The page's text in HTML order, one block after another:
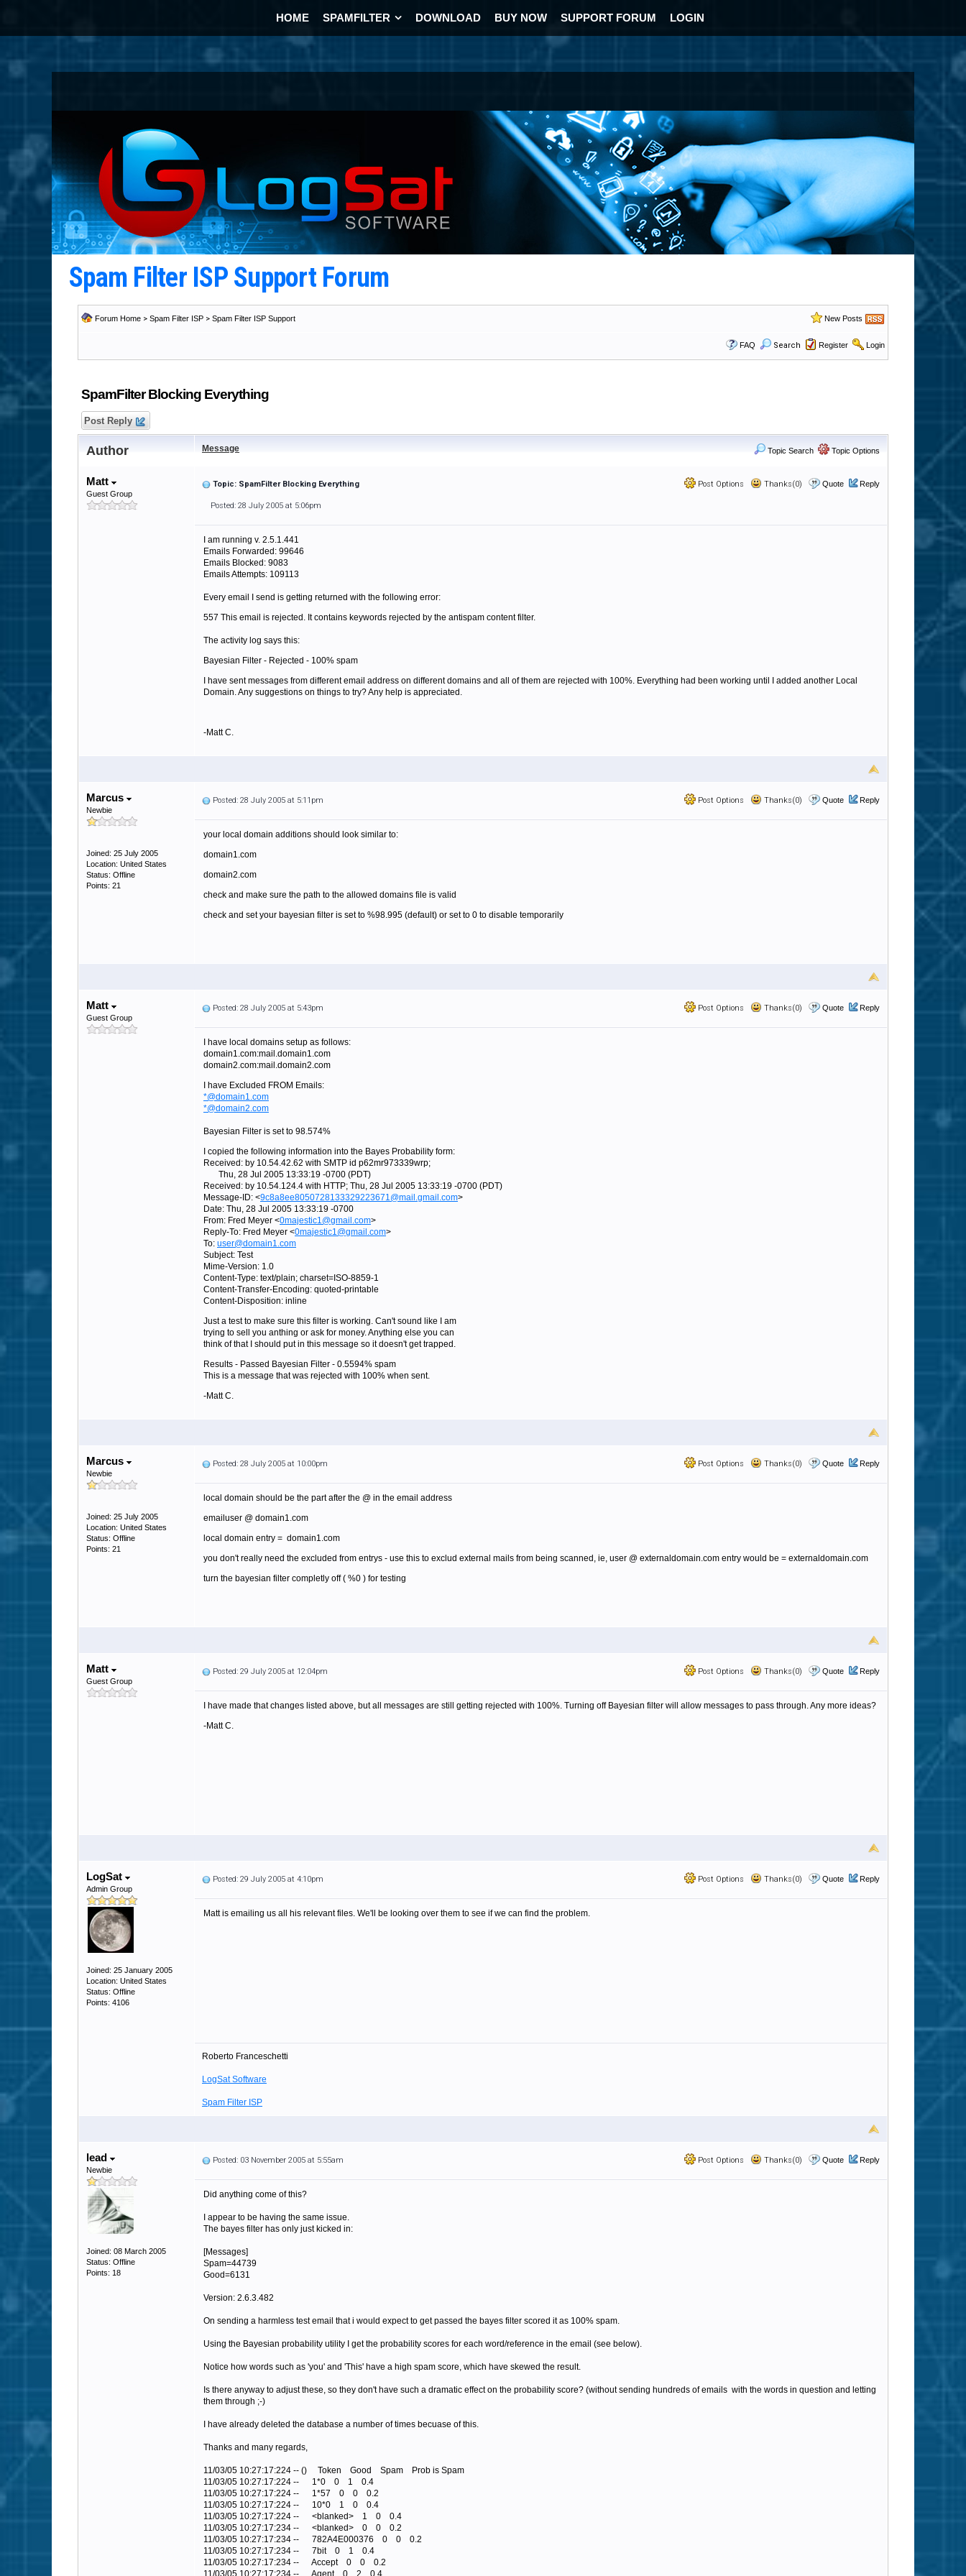
HOME SPAMFILTER DOWNLOAD BUY NOW SUPPORT FORUM LOGIN
Spam Filter ISP Support Forum
Forum Home > Spam Filter ISP > Spam Filter ISP Support New Posts
FAQ Search Register Login
SpamFilter Blocking Everything
Post Reply
Author Message Topic Search Topic Options
Matt
Guest Group
Post Options Thanks(0) Quote Reply
Topic: SpamFilter Blocking Everything
Posted: 28 July 2005 at 5:06pm
I am running v. 2.5.1.441
Emails Forwarded: 99646
Emails Blocked: 9083
Emails Attempts: 109113
Every email I send is getting returned with the following error:
557 This email is rejected. It contains keywords rejected by the antispam content filter.
The activity log says this:
Bayesian Filter - Rejected - 100% spam
I have sent messages from different email address on different domains and all of them are rejected with 100%. Everything had been working until I added another Local
Domain. Any suggestions on things to try? Any help is appreciated.
-Matt C.
Marcus
Newbie
Joined: 25 July 2005
Location: United States
Status: Offline
Points: 21
Post Options Thanks(0) Quote Reply
Posted: 28 July 2005 at 5:11pm
your local domain additions should look similar to:
domain1.com
domain2.com
check and make sure the path to the allowed domains file is valid
check and set your bayesian filter is set to %98.995 (default) or set to 0 to disable temporarily
Matt
Guest Group
Post Options Thanks(0) Quote Reply
Posted: 28 July 2005 at 5:43pm
I have local domains setup as follows:
domain1.com:mail.domain1.com
domain2.com:mail.domain2.com
I have Excluded FROM Emails:
*@domain1.com
*@domain2.com
Bayesian Filter is set to 98.574%
I copied the following information into the Bayes Probability form:
Received: by 10.54.42.62 with SMTP id p62mr973339wrp;
Thu, 28 Jul 2005 13:33:19 -0700 (PDT)
Received: by 10.54.124.4 with HTTP; Thu, 28 Jul 2005 13:33:19 -0700 (PDT)
Message-ID: <9c8a8ee8050728133329223671@mail.gmail.com>
Date: Thu, 28 Jul 2005 13:33:19 -0700
From: Fred Meyer <0majestic1@gmail.com>
Reply-To: Fred Meyer <0majestic1@gmail.com>
To: user@domain1.com
Subject: Test
Mime-Version: 1.0
Content-Type: text/plain; charset=ISO-8859-1
Content-Transfer-Encoding: quoted-printable
Content-Disposition: inline
Just a test to make sure this filter is working. Can't sound like I am
trying to sell you anthing or ask for money. Anything else you can
think of that I should put in this message so it doesn't get trapped.
Results - Passed Bayesian Filter - 0.5594% spam
This is a message that was rejected with 100% when sent.
-Matt C.
Marcus
Newbie
Joined: 25 July 2005
Location: United States
Status: Offline
Points: 21
Post Options Thanks(0) Quote Reply
Posted: 28 July 2005 at 10:00pm
local domain should be the part after the @ in the email address
emailuser @ domain1.com
local domain entry = domain1.com
you don't really need the excluded from entrys - use this to exclud external mails from being scanned, ie, user @ externaldomain.com entry would be = externaldomain.com
turn the bayesian filter completly off ( %0 ) for testing
Matt
Guest Group
Post Options Thanks(0) Quote Reply
Posted: 29 July 2005 at 12:04pm
I have made that changes listed above, but all messages are still getting rejected with 100%. Turning off Bayesian filter will allow messages to pass through. Any more ideas?
-Matt C.
LogSat
Admin Group
Joined: 25 January 2005
Location: United States
Status: Offline
Points: 4106
Post Options Thanks(0) Quote Reply
Posted: 29 July 2005 at 4:10pm
Matt is emailing us all his relevant files. We'll be looking over them to see if we can find the problem.
Roberto Franceschetti
LogSat Software
Spam Filter ISP
lead
Newbie
Joined: 08 March 2005
Status: Offline
Points: 18
Post Options Thanks(0) Quote Reply
Posted: 03 November 2005 at 5:55am
Did anything come of this?
I appear to be having the same issue.
The bayes filter has only just kicked in:
[Messages]
Spam=44739
Good=6131
Version: 2.6.3.482
On sending a harmless test email that i would expect to get passed the bayes filter scored it as 100% spam.
Using the Bayesian probability utility I get the probability scores for each word/reference in the email (see below).
Notice how words such as 'you' and 'This' have a high spam score, which have skewed the result.
Is there anyway to adjust these, so they don't have such a dramatic effect on the probability score? (without sending hundreds of emails with the words in question and letting
them through ;-)
I have already deleted the database a number of times becuase of this.
Thanks and many regards,
11/03/05 10:27:17:224 -- () Token Good Spam Prob is Spam
11/03/05 10:27:17:224 -- 1*0 0 1 0.4
11/03/05 10:27:17:224 -- 1*57 0 0 0.2
11/03/05 10:27:17:224 -- 10*0 1 0 0.4
11/03/05 10:27:17:224 -- <blanked> 1 0 0.4
11/03/05 10:27:17:234 -- <blanked> 0 0 0.2
11/03/05 10:27:17:234 -- 782A4E000376 0 0 0.2
11/03/05 10:27:17:234 -- 7bit 0 1 0.4
11/03/05 10:27:17:234 -- Accept 0 0 0.2
11/03/05 10:27:17:234 -- Agent 0 2 0.4